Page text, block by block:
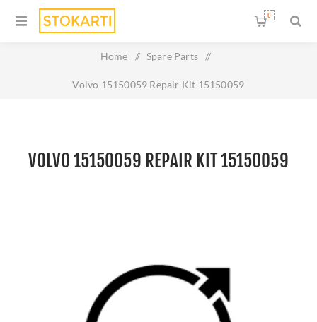
0
Home / Spare Parts /
Volvo 15150059 Repair Kit 15150059
VOLVO 15150059 REPAIR KIT 15150059